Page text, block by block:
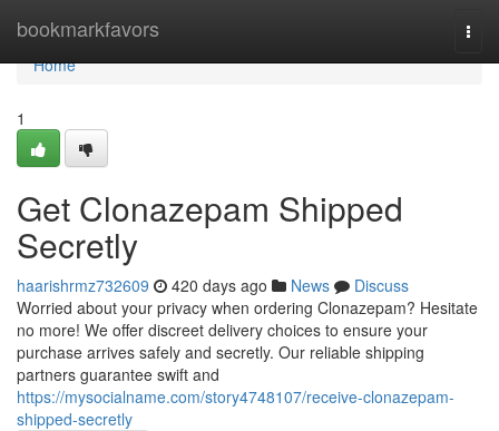
bookmarkfavors
Home
Home
1
Get Clonazepam Shipped
Secretly
haarishrmz732609 420 days ago News
Discuss
Worried about your privacy when ordering Clonazepam? Hesitate
no more! We offer discreet delivery choices to ensure your
purchase arrives safely and secretly. Our reliable shipping
partners guarantee swift and
https://mysocialname.com/story4748107/receive-clonazepam-
shipped-secretly